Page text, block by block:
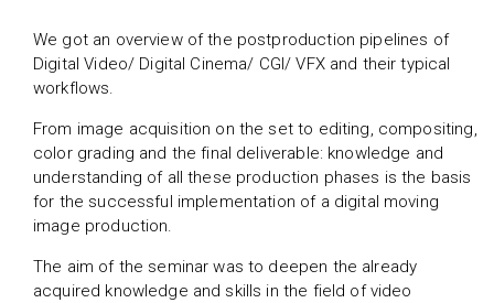
We got an overview of the postproduction pipelines of
Digital Video/ Digital Cinema/ CGI/ VFX and their typical
workflows.
From image acquisition on the set to editing, compositing,
color grading and the final deliverable: knowledge and
understanding of all these production phases is the basis
for the successful implementation of a digital moving
image production.
The aim of the seminar was to deepen the already
acquired knowledge and skills in the field of video